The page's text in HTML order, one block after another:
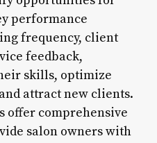
performance
frequency, client
feedback,
skills, optimize
attract new clients.
offer comprehensive
salon owners with